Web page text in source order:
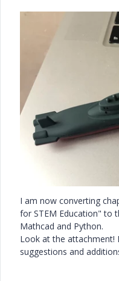
I am now converting
for STEM Education" to
Mathcad and Python.
Look at the attachment!
suggestions and